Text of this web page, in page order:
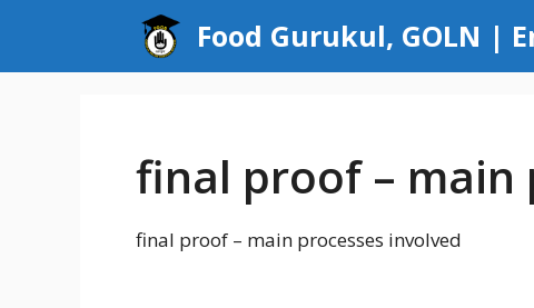
content
Food Gurukul, GOLN |
final proof – main
final proof – main processes involved